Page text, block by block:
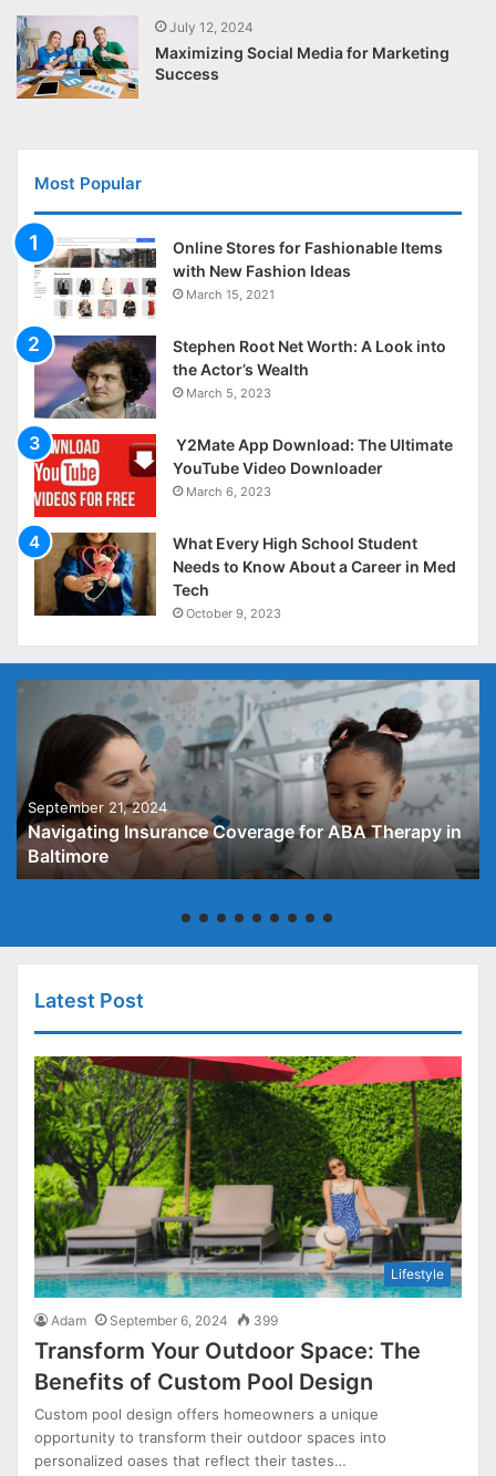
July 12, 2024
Maximizing Social Media for Marketing
Success
Most Popular
Online Stores for Fashionable Items
with New Fashion Ideas
March 15, 2021
Stephen Root Net Worth: A Look into
the Actor’s Wealth
March 5, 2023
Y2Mate App Download: The Ultimate
YouTube Video Downloader
March 6, 2023
What Every High School Student
Needs to Know About a Career in Med
Tech
October 9, 2023
September 21, 2024
Navigating Insurance Coverage for ABA Therapy in
Baltimore
Latest Post
Lifestyle
Adam September 6, 2024 399
Transform Your Outdoor Space: The
Benefits of Custom Pool Design
Custom pool design offers homeowners a unique
opportunity to transform their outdoor spaces into
personalized oases that reflect their tastes…